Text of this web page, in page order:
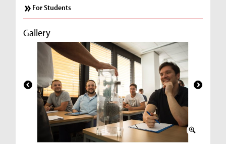
For Students
Gallery